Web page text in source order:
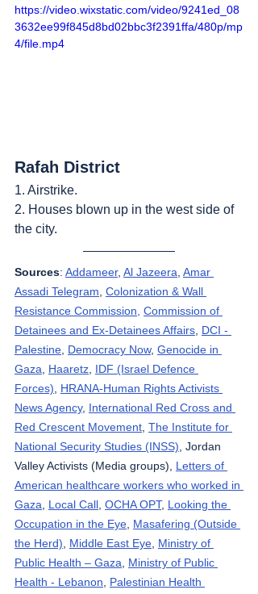
https://video.wixstatic.com/video/9241ed_08
3632ee99f845d8bd02bbc3f2391ffa/480p/mp
4/file.mp4
Rafah District
1. Airstrike.
2. Houses blown up in the west side of
the city.
Sources: Addameer, Al Jazeera Amar
Assadi Telegram Colonization & Wall
Resistance Commission, Commission of
Detainees and Ex-Detainees Affairs DCI -
Palestine Democracy Now, Genocide in
Gaza
Haaretz IDF (Israel Defence
Forces)
HRANA-Human Rights Activists
News Agency, International Red Cross and
Red Crescent Movement The Institute for
National Security Studies (INSS) , Jordan
Valley Activists (Media groups), Letters of
American healthcare workers who worked in
Gaza
Local Call OCHA OPT, Looking the
Occupation in the Eye Masafering (Outside
the Herd)
Middle East Eye Ministry of
Public Health – Gaza
Ministry of Public
Health - Lebanon
Palestinian Health